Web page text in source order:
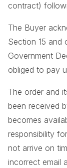
contract)
The Buyer
Section 15 and
Government
obliged to pay
The order and
been received
becomes
responsibility
not arrive on
incorrect email